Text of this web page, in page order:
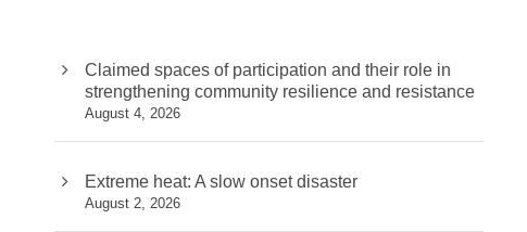
Claimed spaces of participation and their role in
strengthening community resilience and resistance
August 4, 2026
Extreme heat: A slow onset disaster
August 2, 2026